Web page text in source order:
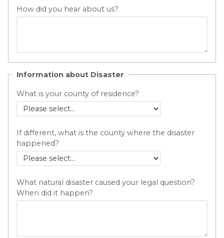
How did you hear about us?
Information about Disaster
What is your county of residence?
If different, what is the county where the disaster
happened?
What natural disaster caused your legal question?
When did it happen?